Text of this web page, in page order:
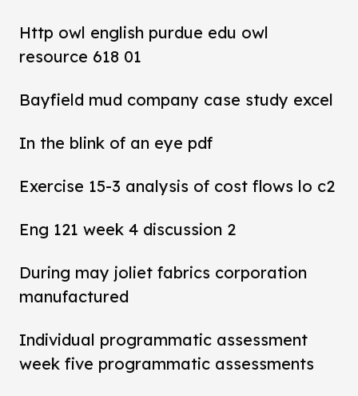
Http owl english purdue edu owl
resource 618 01
Bayfield mud company case study excel
In the blink of an eye pdf
Exercise 15-3 analysis of cost flows lo c2
Eng 121 week 4 discussion 2
During may joliet fabrics corporation
manufactured
Individual programmatic assessment
week five programmatic assessments